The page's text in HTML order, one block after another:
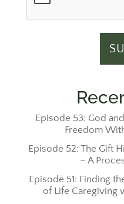
Episode 53: God
Freedom
Episode 52: The Gift
– A
Episode 51: Finding
of Life Caregiving